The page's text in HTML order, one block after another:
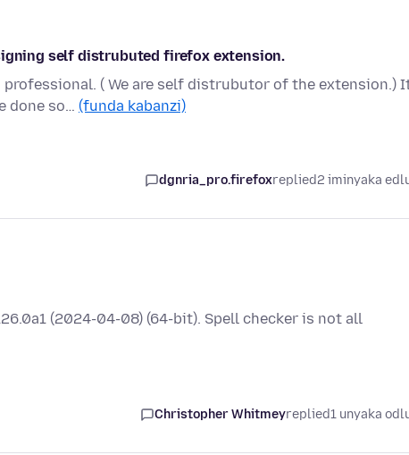
self distrubuted firefox extension.
( We are self distrubutor of the extension.)
done so… (funda kabanzi)
dgnria_pro.firefoxreplied2 iminyaka
(2024-04-08) (64-bit). Spell checker is not all
Christopher Whitmeyreplied1 unyaka